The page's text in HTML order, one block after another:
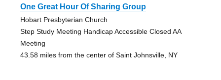
One Great Hour Of Sharing Group
Hobart Presbyterian Church
Step Study Meeting Handicap Accessible Closed AA
Meeting
43.58 miles from the center of Saint Johnsville, NY